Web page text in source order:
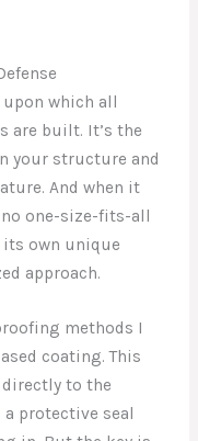
which all
are built. It’s the
your structure and
And when it
one-size-fits-all
own unique
approach.
methods I
coating. This
to the
protective seal